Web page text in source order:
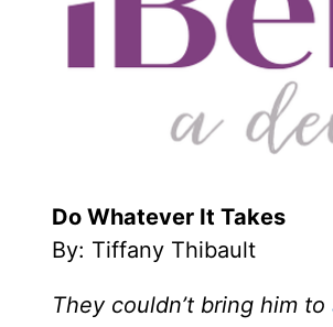
Do Whatever It Takes
By: Tiffany Thibault
They couldn’t bring him to